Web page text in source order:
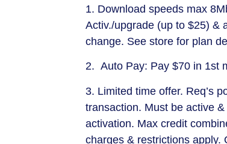
1. Download speeds max
Activ./upgrade (up to $25) &
change. See store for plan
2. Auto Pay: Pay $70 in 1st
3. Limited time offer. Req’s
transaction. Must be active
activation. Max credit
charges & restrictions apply.